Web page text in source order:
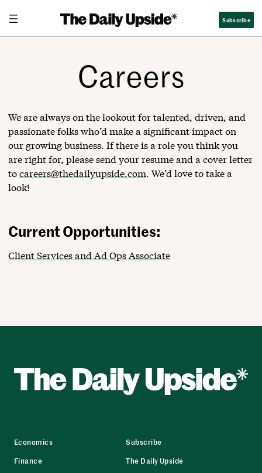
content
Subscribe
Careers
We are always on the lookout for talented, driven, and
passionate folks who’d make a significant impact on
our growing business. If there is a role you think you
are right for, please send your resume and a cover letter
tocareers@thedailyupside.com. We’d love to take a
look!
Current Opportunities:
Client Services and Ad Ops Associate
Economics
Finance
Subscribe
The Daily Upside